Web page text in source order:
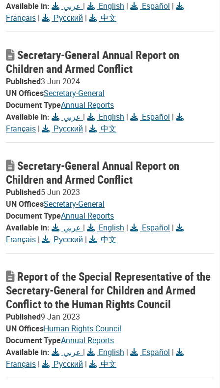
Available in:
| English | Español |
Français | Русский | 中文
Secretary-General Annual Report on
Children and Armed Conflict
Published3 Jun 2024
UN OfficesSecretary-General
Document TypeAnnual Reports
Available in:
| English | Español |
Français | Русский | 中文
Secretary-General Annual Report on
Children and Armed Conflict
Published5 Jun 2023
UN OfficesSecretary-General
Document TypeAnnual Reports
Available in:
| English | Español |
Français | Русский | 中文
Report of the Special Representative of the
Secretary-General for Children and Armed
Conflict to the Human Rights Council
Published9 Jan 2023
UN OfficesHuman Rights Council
Document TypeAnnual Reports
Available in:
| English | Español |
Français | Русский | 中文